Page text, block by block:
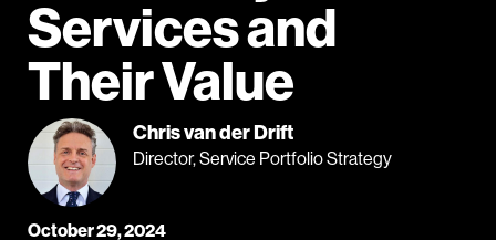
Services and
Their Value
Chris van der Drift
Director, Service Portfolio Strategy
October 29, 2024